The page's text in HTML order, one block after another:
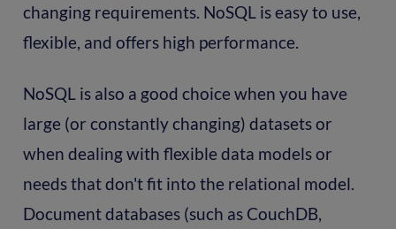
changing requirements. NoSQL is easy to use,
flexible, and offers high performance.
NoSQL is also a good choice when you have
large (or constantly changing) datasets or
when dealing with flexible data models or
needs that don't fit into the relational model.
Document databases (such as CouchDB,